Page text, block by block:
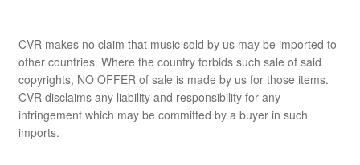
CVR makes no claim that music sold by us may be imported to
other countries. Where the country forbids such sale of said
copyrights, NO OFFER of sale is made by us for those items.
CVR disclaims any liability and responsibility for any
infringement which may be committed by a buyer in such
imports.